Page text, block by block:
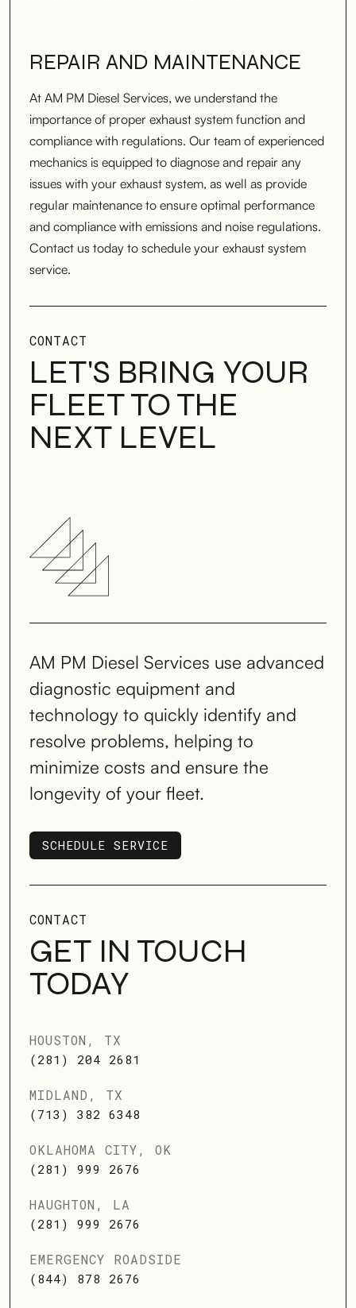
REPAIR AND MAINTENANCE
At AM PM Diesel Services, we understand the
importance of proper exhaust system function and
compliance with regulations. Our team of experienced
mechanics is equipped to diagnose and repair any
issues with your exhaust system, as well as provide
regular maintenance to ensure optimal performance
and compliance with emissions and noise regulations.
Contact us today to schedule your exhaust system
service.
CONTACT
LET'S BRING YOUR
FLEET TO THE
NEXT LEVEL
AM PM Diesel Services use advanced
diagnostic equipment and
technology to quickly identify and
resolve problems, helping to
minimize costs and ensure the
longevity of your fleet.
SCHEDULE SERVICE
SCHEDULE SERVICE
CONTACT
GET IN TOUCH
TODAY
HOUSTON, TX
(281) 204 2681
MIDLAND, TX
(713) 382 6348
OKLAHOMA CITY, OK
(281) 999 2676
HAUGHTON, LA
(281) 999 2676
EMERGENCY ROADSIDE
(844) 878 2676